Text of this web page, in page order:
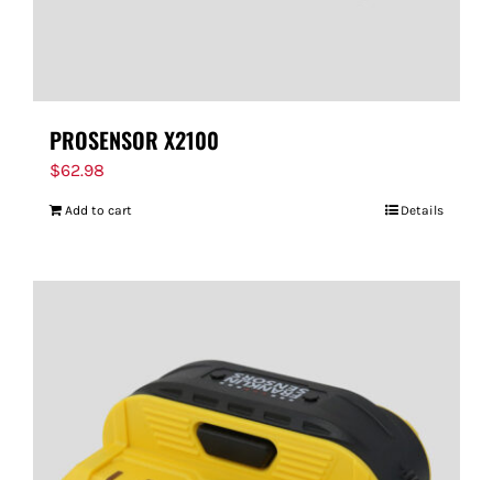
PROSENSOR X2100
$62.98
Add to cart Details